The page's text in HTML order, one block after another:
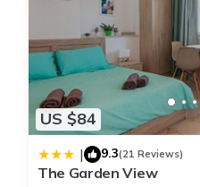
US $84
| 9.3(21 Reviews)
The Garden View